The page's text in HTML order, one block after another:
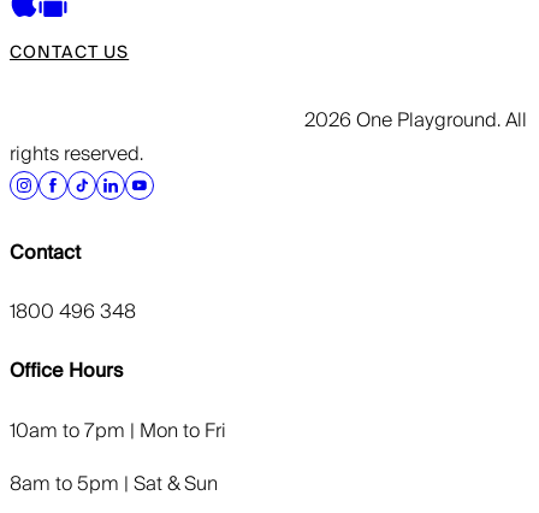
CONTACT US
2026 One Playground. All
rights reserved.
Contact
1800 496 348
Office Hours
10am to 7pm | Mon to Fri
8am to 5pm | Sat & Sun